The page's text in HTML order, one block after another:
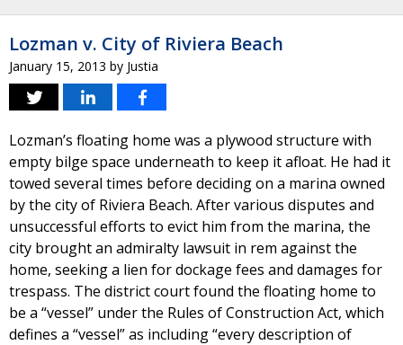
Lozman v. City of Riviera Beach
January 15, 2013 by Justia
Lozman’s floating home was a plywood structure with
empty bilge space underneath to keep it afloat. He had it
towed several times before deciding on a marina owned
by the city of Riviera Beach. After various disputes and
unsuccessful efforts to evict him from the marina, the
city brought an admiralty lawsuit in rem against the
home, seeking a lien for dockage fees and damages for
trespass. The district court found the floating home to
be a “vessel” under the Rules of Construction Act, which
defines a “vessel” as including “every description of